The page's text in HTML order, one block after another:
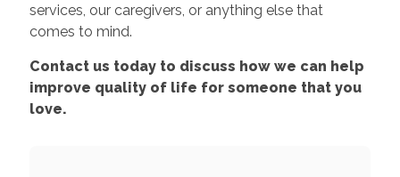
services, our caregivers, or anything else that
comes to mind.
Contact us today to discuss how we can help
improve quality of life for someone that you
love.